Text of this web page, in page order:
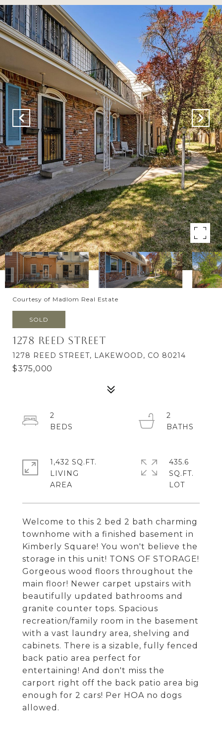
Courtesy of Madlom Real Estate
SOLD
1278 Reed Street
1278 REED STREET, LAKEWOOD, CO 80214
$375,000
Welcome to this 2 bed 2 bath charming
townhome with a finished basement in
Kimberly Square! You won't believe the
storage in this unit! TONS OF STORAGE!
Gorgeous wood floors throughout the
main floor! Newer carpet upstairs with
beautifully updated bathrooms and
granite counter tops. Spacious
recreation/family room in the basement
with a vast laundry area, shelving and
cabinets. There is a sizable, fully fenced
back patio area perfect for
entertaining! And don't miss the
carport right off the back patio area big
enough for 2 cars! Per HOA no dogs
allowed.
2
2
1,432 SQ.FT.
LIVING
435.6
SQ.FT.